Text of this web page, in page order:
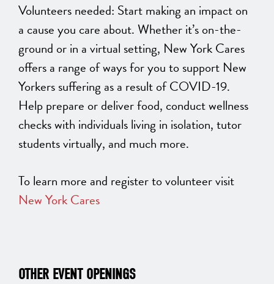
Volunteers needed: Start making an impact on
a cause you care about. Whether it’s on-the-
ground or in a virtual setting, New York Cares
offers a range of ways for you to support New
Yorkers suffering as a result of COVID-19.
Help prepare or deliver food, conduct wellness
checks with individuals living in isolation, tutor
students virtually, and much more.
To learn more and register to volunteer visit
New York Cares
OTHER EVENT OPENINGS